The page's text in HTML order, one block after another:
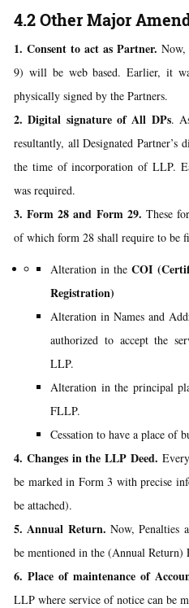
4.2 Other Major
1. Consent to act as Partner. Now,
9) will be web based. Earlier, it
physically signed by the Partners.
2. Digital signature of All DPs.
resultantly, all Designated
the time of incorporation of LLP.
was required.
3. Form 28 and Form 29. These
of which form 28 shall require to be
Alteration in theCOI
Registration)
Alteration in Names and
authorized to accept the
LLP.
Alteration in the principal
FLLP.
Cessation to have a place of
4. Changes in the LLP Deed.
be marked in Form 3 with precise
be attached).
5. Annual Return. Now, Penalties
be mentioned in the (Annual Return)
6. Place of maintenance of
LLP where service of notice can be